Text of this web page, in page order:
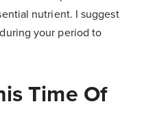
nutrient. I suggest
your period to
Time Of